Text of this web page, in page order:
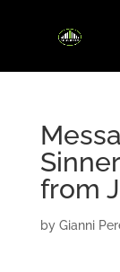
from
by Gianni